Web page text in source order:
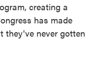
creating a
has made
they've never gotten